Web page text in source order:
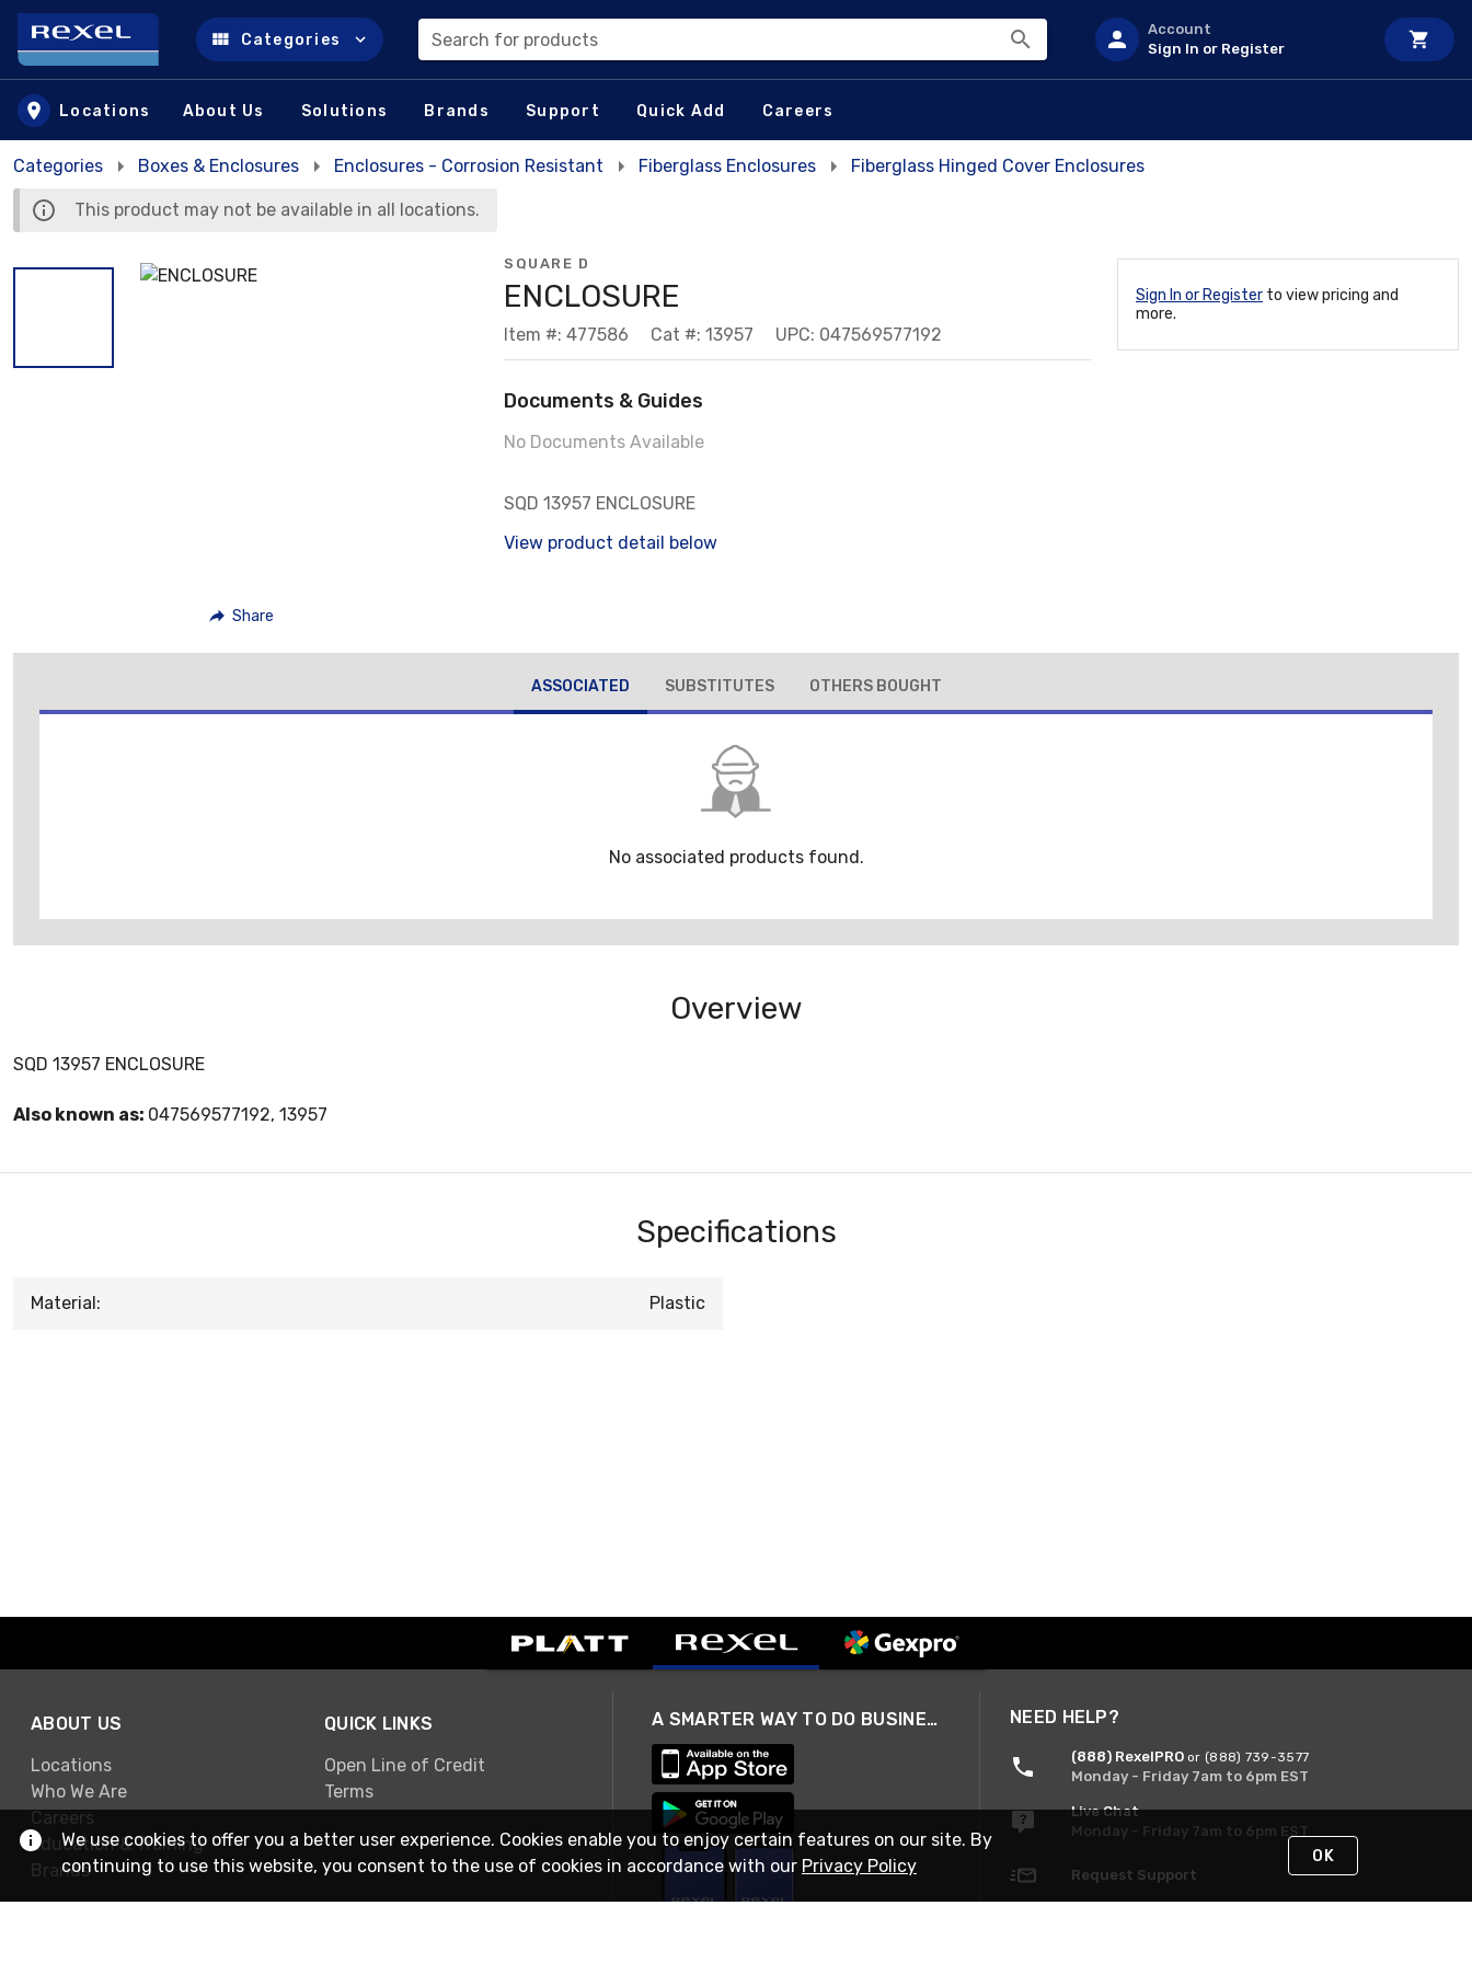
Skip to main content
Categories Search for products
Account
Sign In or Register
Locations About Us Solutions Brands Support Quick Add Careers
Categories Boxes & Enclosures Enclosures - Corrosion Resistant Fiberglass Enclosures Fiberglass Hinged Cover Enclosures
This product may not be available in all locations.
Share
SQUARE D
ENCLOSURE
Item #: 477586 Cat #: 13957 UPC: 047569577192
Documents & Guides
No Documents Available
SQD 13957 ENCLOSURE
View product detail below
Sign In or Register to view pricing and
more.
ASSOCIATED SUBSTITUTES OTHERS BOUGHT
No associated products found.
Overview
SQD 13957 ENCLOSURE
Also known as: 047569577192, 13957
Specifications
Material: Plastic
ABOUT US
Locations
Who We Are
Careers
Education & Training
Brands
QUICK LINKS
Open Line of Credit
Terms
A SMARTER WAY TO DO BUSINESS NEED HELP?
(888) RexelPRO or (888) 739-3577
Monday - Friday 7am to 6pm EST
Live Chat
Monday - Friday 7am to 6pm EST
Request Support
We use cookies to offer you a better user experience. Cookies enable you to enjoy certain features on our site. By
continuing to use this website, you consent to the use of cookies in accordance with our Privacy Policy OK